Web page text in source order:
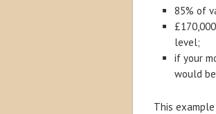
85% of
level;
if your
would
This